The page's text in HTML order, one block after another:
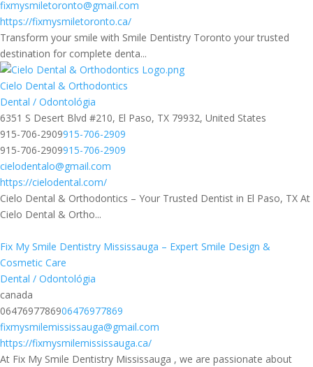
fixmysmiletoronto@gmail.com
https://fixmysmiletoronto.ca/
Transform your smile with Smile Dentistry Toronto your trusted
destination for complete denta...
Cielo Dental & Orthodontics
Dental / Odontológia
6351 S Desert Blvd #210, El Paso, TX 79932, United States
915-706-2909915-706-2909
915-706-2909915-706-2909
cielodentalo@gmail.com
https://cielodental.com/
Cielo Dental & Orthodontics – Your Trusted Dentist in El Paso, TX At
Cielo Dental & Ortho...
Fix My Smile Dentistry Mississauga – Expert Smile Design &
Cosmetic Care
Dental / Odontológia
canada
0647697786906476977869
fixmysmilemississauga@gmail.com
https://fixmysmilemississauga.ca/
At Fix My Smile Dentistry Mississauga , we are passionate about